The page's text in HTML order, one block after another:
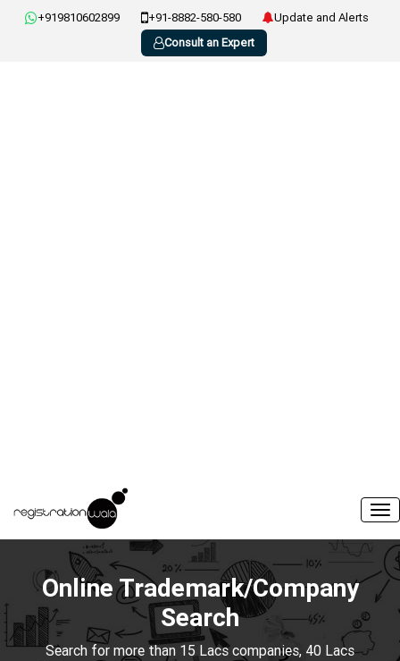
+919810602899 +91-8882-580-580
Update and Alerts
Consult an Expert
Online Trademark/Company
Search
Search for more than 15 Lacs companies, 40 Lacs